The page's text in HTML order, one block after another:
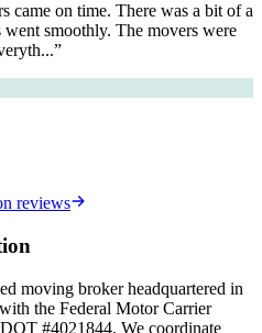
came on time. There was a bit of a
went smoothly. The movers were
...”
reviews
moving broker headquartered in
the Federal Motor Carrier
#4021844. We coordinate